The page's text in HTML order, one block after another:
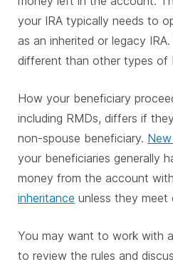
your IRA typically needs to
as an inherited or legacy
different than other types of
How your beneficiary
including RMDs, differs if
non-spouse beneficiary.
your beneficiaries generally
money from the account
inheritance unless they meet
You may want to work with
to review the rules and